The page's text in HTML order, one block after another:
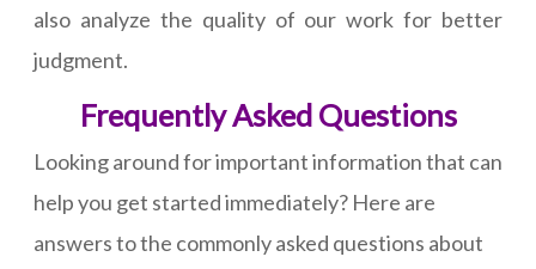
also analyze the quality of our work for better
judgment.
Frequently Asked Questions
Looking around for important information that can
help you get started immediately? Here are
answers to the commonly asked questions about